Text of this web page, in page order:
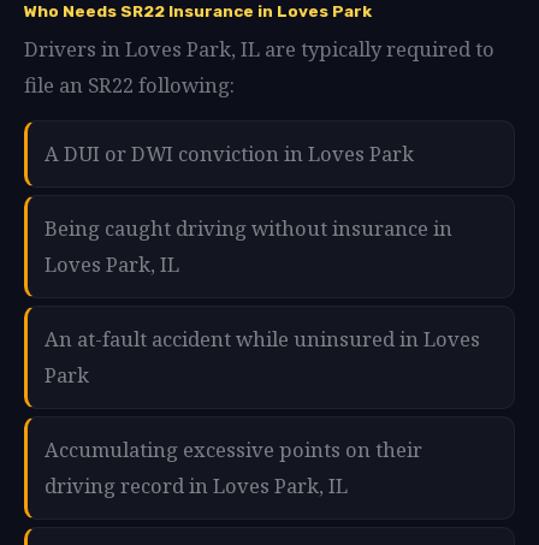
Who Needs SR22 Insurance in Loves Park
Drivers in Loves Park, IL are typically required to
file an SR22 following:
A DUI or DWI conviction in Loves Park
Being caught driving without insurance in
Loves Park, IL
An at-fault accident while uninsured in Loves
Park
Accumulating excessive points on their
driving record in Loves Park, IL